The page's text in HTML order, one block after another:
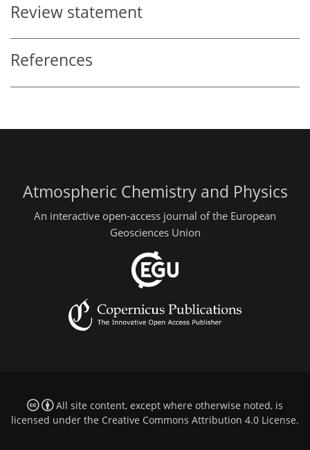
Review statement
References
Atmospheric Chemistry and Physics
An interactive open-access journal of the European
Geosciences Union
All site content, except where otherwise noted, is
licensed under the Creative Commons Attribution 4.0 License.